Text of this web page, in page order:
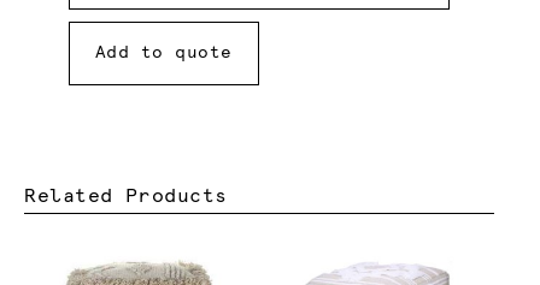
Add to quote
Related Products